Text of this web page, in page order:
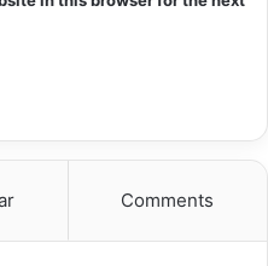
Comments